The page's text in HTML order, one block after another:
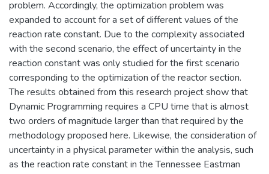
problem. Accordingly, the optimization problem was
expanded to account for a set of different values of the
reaction rate constant. Due to the complexity associated
with the second scenario, the effect of uncertainty in the
reaction constant was only studied for the first scenario
corresponding to the optimization of the reactor section.
The results obtained from this research project show that
Dynamic Programming requires a CPU time that is almost
two orders of magnitude larger than that required by the
methodology proposed here. Likewise, the consideration of
uncertainty in a physical parameter within the analysis, such
as the reaction rate constant in the Tennessee Eastman